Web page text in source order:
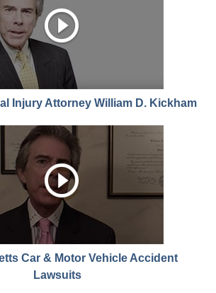
Injury Attorney William D. Kickham
Car & Motor Vehicle Accident
Lawsuits